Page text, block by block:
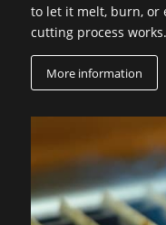
to let it melt, burn, or
cutting process works.
More information